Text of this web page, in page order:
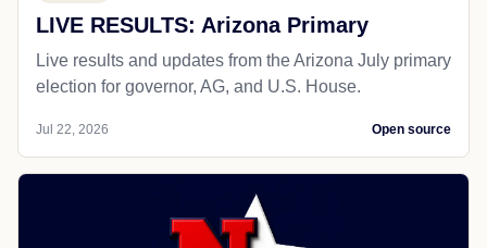
LIVE RESULTS: Arizona Primary
Live results and updates from the Arizona July primary
election for governor, AG, and U.S. House.
Jul 22, 2026 Open source